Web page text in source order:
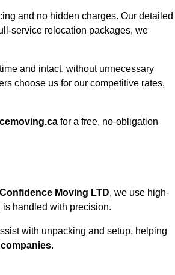
and no hidden charges. Our detailed
service relocation packages, we
and intact, without unnecessary
choose us for our competitive rates,
for a free, no-obligation
Confidence Moving LTD, we use high-
handled with precision.
with unpacking and setup, helping
.